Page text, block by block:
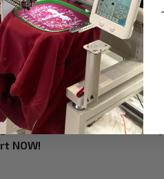
and size
design including from X
machine with cold
with trends! It's time for
NOW!